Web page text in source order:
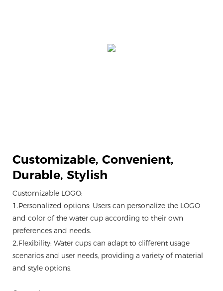
Customizable, Convenient,
Durable, Stylish
Customizable LOGO:
1.Personalized options: Users can personalize the LOGO
and color of the water cup according to their own
preferences and needs.
2.Flexibility: Water cups can adapt to different usage
scenarios and user needs, providing a variety of material
and style options.